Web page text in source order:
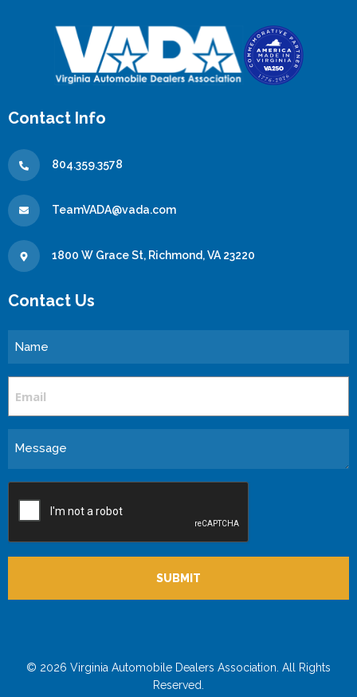
Contact Info
804.359.3578
TeamVADA@vada.com
1800 W Grace St, Richmond, VA 23220
Contact Us
Name
Message
© 2026 Virginia Automobile Dealers Association. All Rights
Reserved.